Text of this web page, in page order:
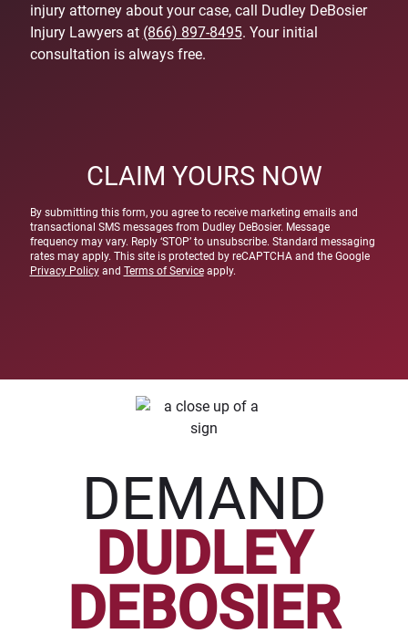
injury attorney about your case, call Dudley DeBosier
Injury Lawyers at (866) 897-8495. Your initial
consultation is always free.
CLAIM YOURS NOW
By submitting this form, you agree to receive marketing emails and
transactional SMS messages from Dudley DeBosier. Message
frequency may vary. Reply ‘STOP’ to unsubscribe. Standard messaging
rates may apply. This site is protected by reCAPTCHA and the Google
Privacy Policyand Terms of Serviceapply.
DEMAND
DUDLEY
DEBOSIER